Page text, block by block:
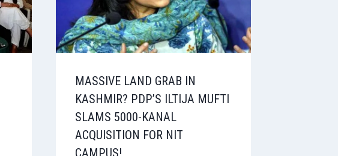
MASSIVE LAND GRAB IN
KASHMIR? PDP’S ILTIJA MUFTI
SLAMS 5000-KANAL
ACQUISITION FOR NIT
CAMPUS!